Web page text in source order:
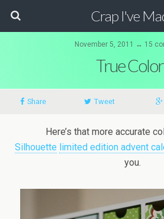
Crap I've
November 5, 2011 ↔ 15
True
Share Tweet
Here’s that more accurate
Silhouette limited edition advent
you.